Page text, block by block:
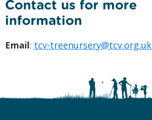
Contact us for more
information
Email: tcv-treenursery@tcv.org.uk